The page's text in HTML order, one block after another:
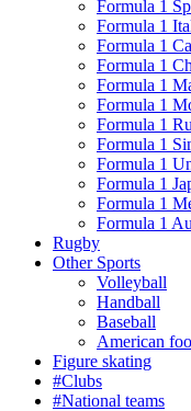
Formula 1
Formula 1
Formula 1
Formula 1
Formula 1
Formula 1
Formula 1
Formula 1
Formula 1
Formula 1
Formula 1
Formula 1
Rugby
Other Sports
Volleyball
Handball
Baseball
American
Figure skating
#Clubs
#National teams